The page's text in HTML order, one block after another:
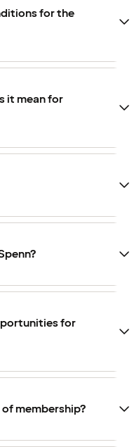
for the
it mean for
for
membership?